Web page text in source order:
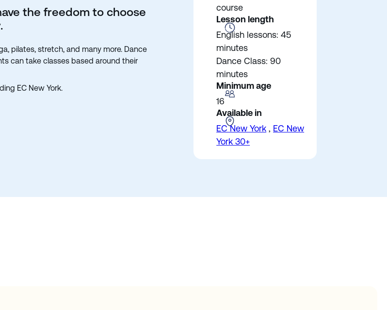
the freedom to choose
pilates, stretch, and many more. Dance
can take classes based around their
EC New York.
course
Lesson length
English lessons: 45
minutes
Dance Class: 90
minutes
Minimum age
16
Available in
EC New York , EC New
York 30+